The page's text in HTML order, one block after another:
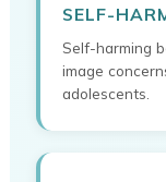
SELF-
Self-harming
image
adolescents.